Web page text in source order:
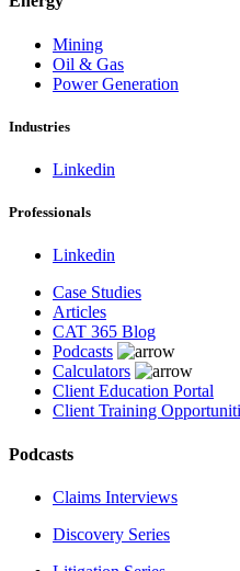
Mining
Oil & Gas
Power Generation
Industries
Linkedin
Professionals
Linkedin
Case Studies
Articles
CAT 365 Blog
Podcasts
Calculators
Client Education Portal
Client Training
Podcasts
Claims Interviews
Discovery Series